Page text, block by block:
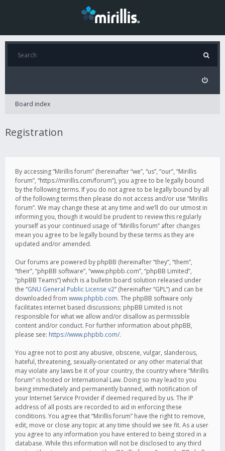
Board index
Registration
By accessing “Mirillis forum” (hereinafter “we”, “us”, “our”, “Mirillis
forum”, “https://mirillis.com/forum”), you agree to be legally bound
by the following terms. If you do not agree to be legally bound by all
of the following terms then please do not access and/or use “Mirillis
forum”. We may change these at any time and we’ll do our utmost in
informing you, though it would be prudent to review this regularly
yourself as your continued usage of “Mirillis forum” after changes
mean you agree to be legally bound by these terms as they are
updated and/or amended.
Our forums are powered by phpBB (hereinafter “they”, “them”,
“their”, “phpBB software”, “www.phpbb.com”, “phpBB Limited”,
“phpBB Teams”) which is a bulletin board solution released under
the “GNU General Public License v2” (hereinafter “GPL”) and can be
downloaded from www.phpbb.com. The phpBB software only
facilitates internet based discussions; phpBB Limited is not
responsible for what we allow and/or disallow as permissible
content and/or conduct. For further information about phpBB,
please see: https://www.phpbb.com/.
You agree not to post any abusive, obscene, vulgar, slanderous,
hateful, threatening, sexually-orientated or any other material that
may violate any laws be it of your country, the country where “Mirillis
forum” is hosted or International Law. Doing so may lead to you
being immediately and permanently banned, with notification of
your Internet Service Provider if deemed required by us. The IP
address of all posts are recorded to aid in enforcing these
conditions. You agree that “Mirillis forum” have the right to remove,
edit, move or close any topic at any time should we see fit. As a user
you agree to any information you have entered to being stored in a
database. While this information will not be disclosed to any third